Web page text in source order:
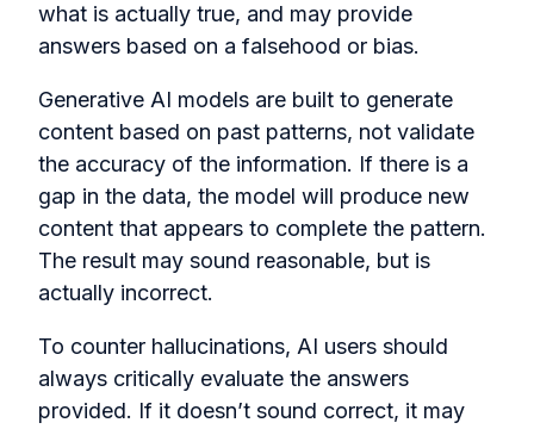
what is actually true, and may provide
answers based on a falsehood or bias.
Generative AI models are built to generate
content based on past patterns, not validate
the accuracy of the information. If there is a
gap in the data, the model will produce new
content that appears to complete the pattern.
The result may sound reasonable, but is
actually incorrect.
To counter hallucinations, AI users should
always critically evaluate the answers
provided. If it doesn’t sound correct, it may